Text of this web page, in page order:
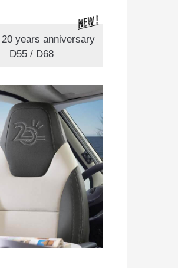
20 years anniversary
D55 / D68